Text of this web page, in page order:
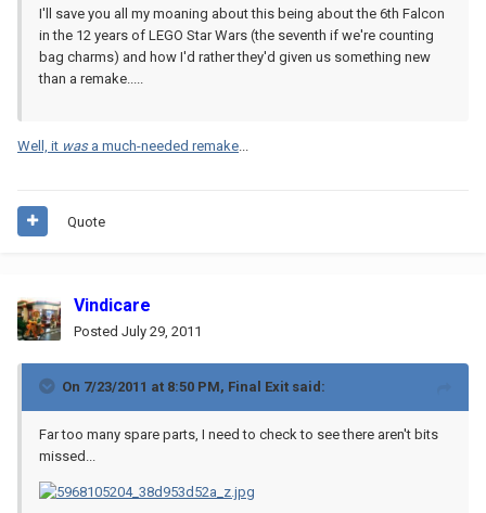
I'll save you all my moaning about this being about the 6th Falcon
in the 12 years of LEGO Star Wars (the seventh if we're counting
bag charms) and how I'd rather they'd given us something new
than a remake.....
Well, it wasa much-needed remake
Quote
Vindicare
Posted July 29, 2011
On 7/23/2011 at 8:50 PM, Final Exit said:
Far too many spare parts, I need to check to see there aren't bits
missed...